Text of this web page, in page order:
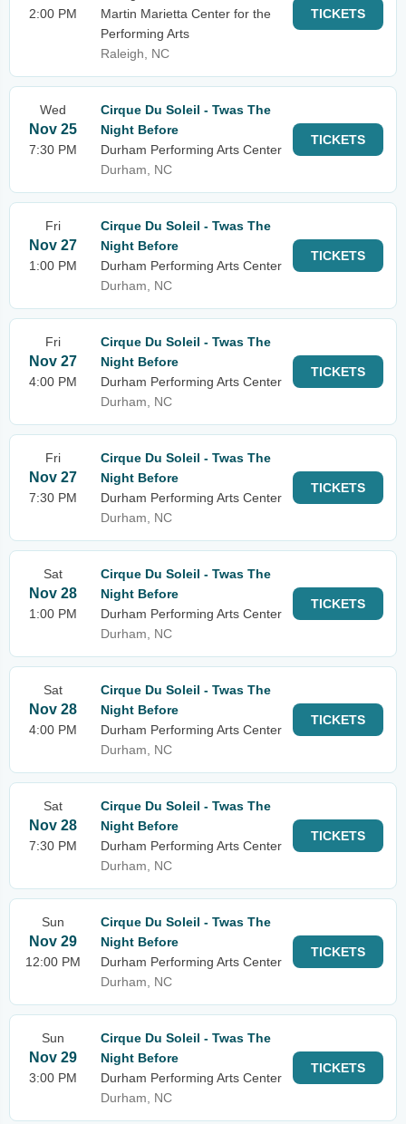
2:00 PM
Martin Marietta Center for the
Performing Arts
Raleigh, NC
TICKETS
Wed
Nov 25
7:30 PM
Cirque Du Soleil - Twas The
Night Before
Durham Performing Arts Center
Durham, NC
TICKETS
Fri
Nov 27
1:00 PM
Cirque Du Soleil - Twas The
Night Before
Durham Performing Arts Center
Durham, NC
TICKETS
Fri
Nov 27
4:00 PM
Cirque Du Soleil - Twas The
Night Before
Durham Performing Arts Center
Durham, NC
TICKETS
Fri
Nov 27
7:30 PM
Cirque Du Soleil - Twas The
Night Before
Durham Performing Arts Center
Durham, NC
TICKETS
Sat
Nov 28
1:00 PM
Cirque Du Soleil - Twas The
Night Before
Durham Performing Arts Center
Durham, NC
TICKETS
Sat
Nov 28
4:00 PM
Cirque Du Soleil - Twas The
Night Before
Durham Performing Arts Center
Durham, NC
TICKETS
Sat
Nov 28
7:30 PM
Cirque Du Soleil - Twas The
Night Before
Durham Performing Arts Center
Durham, NC
TICKETS
Sun
Nov 29
12:00 PM
Cirque Du Soleil - Twas The
Night Before
Durham Performing Arts Center
Durham, NC
TICKETS
Sun
Nov 29
3:00 PM
Cirque Du Soleil - Twas The
Night Before
Durham Performing Arts Center
Durham, NC
TICKETS